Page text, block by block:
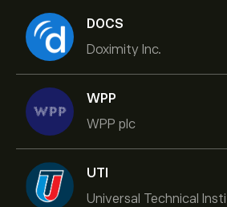
DOCS
Doximity Inc.
WPP
WPP plc
UTI
Universal Technical